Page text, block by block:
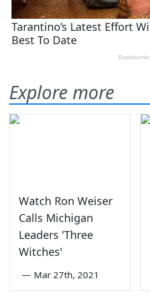
Explore more
Watch Ron Weiser
Calls Michigan
Leaders 'Three
Witches'
— Mar 27th, 2021